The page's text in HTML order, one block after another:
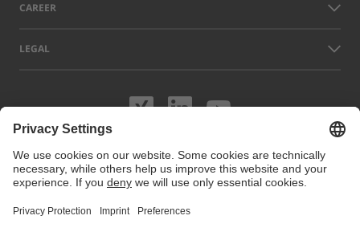
CAREER
LEGAL
Visit us on XING
Visit us on
Visit us on
Names of other companies and products displayed on this website can
be trademarks or registered trademarks which do not belong to LAP, but
or disable these cookies underCookie preferences